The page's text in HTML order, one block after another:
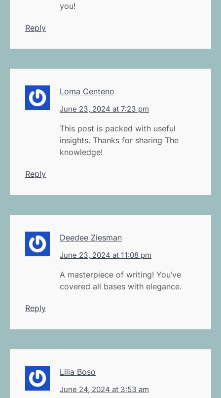
you!
Reply
Loma Centeno
June 23, 2024 at 7:23 pm
This post is packed with useful
insights. Thanks for sharing The
knowledge!
Reply
Deedee Ziesman
June 23, 2024 at 11:08 pm
A masterpiece of writing! You’ve
covered all bases with elegance.
Reply
Lilia Boso
June 24, 2024 at 3:53 am